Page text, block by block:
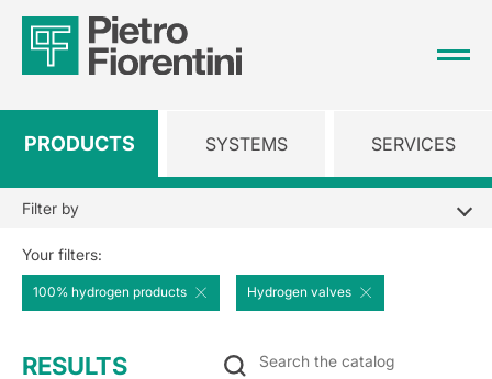
PRODUCTS SYSTEMS SERVICES
RESULTS
Your filters:
100% hydrogen products Hydrogen valves
Filter by